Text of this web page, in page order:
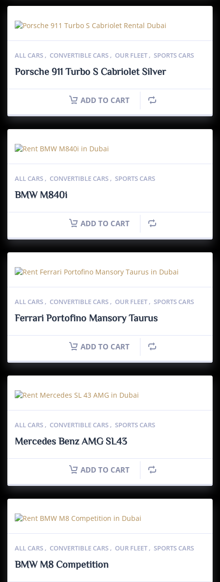
ALL CARS , CONVERTIBLE CARS , OUR FLEET , SPORTS CARS
Porsche 911 Turbo S Cabriolet Silver
ADD TO CART
ALL CARS , CONVERTIBLE CARS , SPORTS CARS
BMW M840i
ADD TO CART
ALL CARS , CONVERTIBLE CARS , OUR FLEET , SPORTS CARS
Ferrari Portofino Mansory Taurus
ADD TO CART
ALL CARS , CONVERTIBLE CARS , SPORTS CARS
Mercedes Benz AMG SL43
ADD TO CART
ALL CARS , CONVERTIBLE CARS , OUR FLEET , SPORTS CARS
BMW M8 Competition